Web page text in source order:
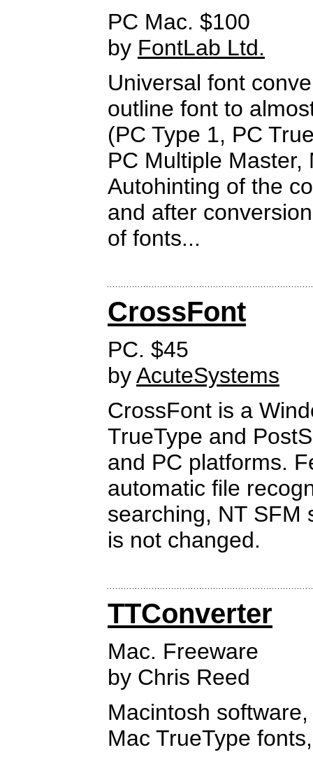
PC Mac. $100
by FontLab Ltd.
Universal font
outline font to
(PC Type 1, PC
PC Multiple
Autohinting of the
and after
of fonts...
CrossFont
PC. $45
byAcuteSystems
CrossFont is a
TrueType and
and PC platforms.
automatic file
searching, NT SFM
is not changed.
TTConverter
Mac. Freeware
by Chris Reed
Macintosh
Mac TrueType